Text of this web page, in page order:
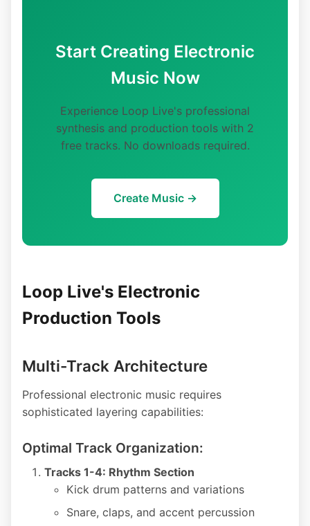
Start Creating Electronic
Music Now
Experience Loop Live's professional
synthesis and production tools with 2
free tracks. No downloads required.
Create Music →
Loop Live's Electronic
Production Tools
Multi-Track Architecture
Professional electronic music requires
sophisticated layering capabilities:
Optimal Track Organization:
Tracks 1-4: Rhythm Section
Kick drum patterns and variations
Snare, claps, and accent percussion